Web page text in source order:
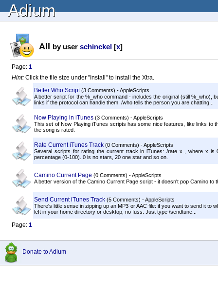
Adium
All by user schinckel [x]
Page: 1
Hint: Click the file size under "Install" to install the Xtra.
Better Who Script (3 Comments) - AppleScripts
A better script for the %_who command - includes the original (still %_who),
links if the protocol can handle them. /who tells the person you are chatting...
Now Playing in iTunes (3 Comments) - AppleScripts
This set of Now Playing iTunes scripts has some nice features, like links to
the song is rated.
Rate Current iTunes Track (0 Comments) - AppleScripts
Several scripts for rating the current track in iTunes: /rate x , where x
percentage (0-100). 0 is no stars, 20 one star and so on.
Camino Current Page (0 Comments) - AppleScripts
A better version of the Camino Current Page script - it doesn't pop Camino to
Send Current iTunes Track (5 Comments) - AppleScripts
There's little sense in zipping up an MP3 or AAC file: if you want to send it
left in your home directory or desktop, no fuss. Just type /sendtune...
Page: 1
Donate to Adium